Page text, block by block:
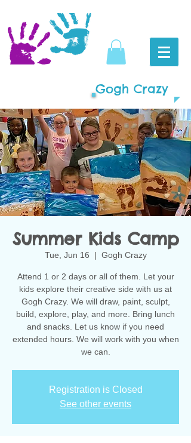
Gogh Crazy
Summer Kids Camp
Tue, Jun 16
  |
Gogh Crazy
Attend 1 or 2 days or all of them. Let your
kids explore their creative side with us at
Gogh Crazy. We will draw, paint, sculpt,
build, explore, play, and more. Bring lunch
and snacks. Let us know if you need
extended hours. We will work with you when
we can.
Registration is Closed
See other events